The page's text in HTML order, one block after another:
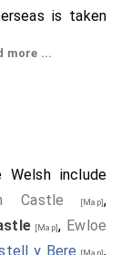
is taken
the custody
army into
besieging the
to Rhys, and
more ...
include
Castle [Map],
[Map], Ewloe
y Bere [Map],